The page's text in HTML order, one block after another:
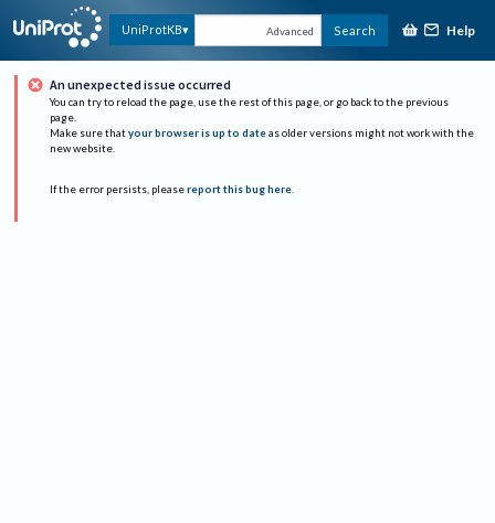
UniProtKB Advanced Search Help
An unexpected issue occurred
You can try to reload the page, use the rest of this page, or go back to the previous
page.
Make sure that your browser is up to date as older versions might not work with the
new website.
If the error persists, please report this bug here.